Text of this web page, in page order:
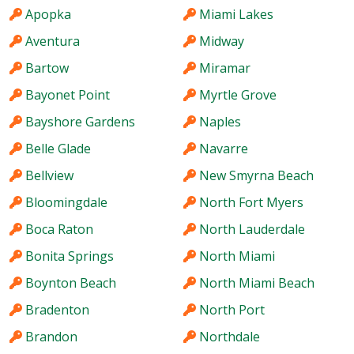
Apopka
Aventura
Bartow
Bayonet Point
Bayshore Gardens
Belle Glade
Bellview
Bloomingdale
Boca Raton
Bonita Springs
Boynton Beach
Bradenton
Brandon
Miami Lakes
Midway
Miramar
Myrtle Grove
Naples
Navarre
New Smyrna Beach
North Fort Myers
North Lauderdale
North Miami
North Miami Beach
North Port
Northdale